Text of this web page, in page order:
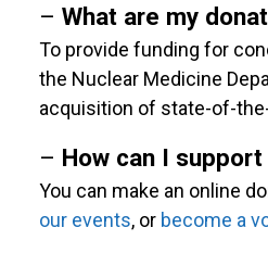
– What are my
To provide funding for
the Nuclear Medicine
acquisition of state-of-
– How can I
You can make an online
our events, or become a